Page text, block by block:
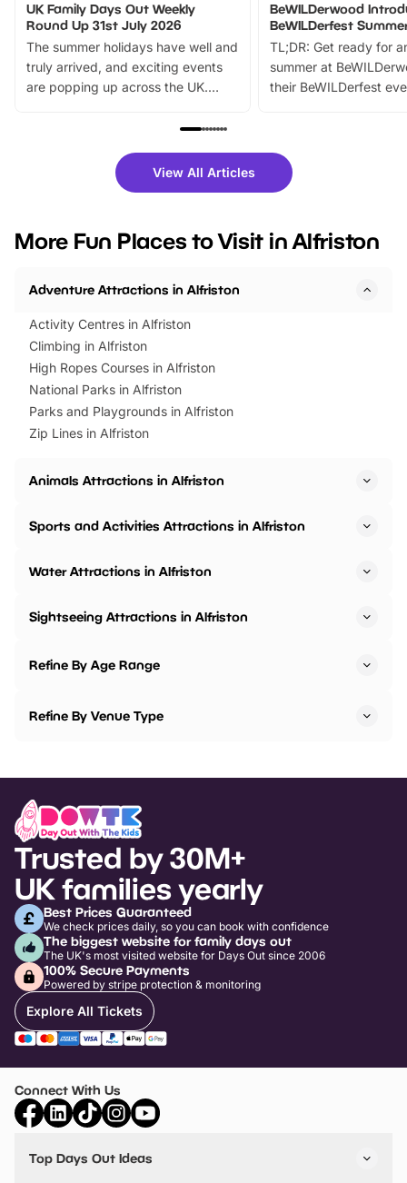
UK Family Days Out Weekly
Round Up 31st July 2026
The summer holidays have well and
truly arrived, and exciting events
are popping up across the UK.
family festivals to themed trails, live
there is plenty to enjoy. Whether
you’re planning a big day out or
events to…
BeWILDerwood
BeWILDerfest
TL;DR: Get ready for
summer at
their BeWILDerfest
fantastic 25%
tickets for a limited
BeWILDerwood is
View All Articles
More Fun Places to Visit in Alfriston
Adventure Attractions in Alfriston
Activity Centres in Alfriston
Climbing in Alfriston
High Ropes Courses in Alfriston
National Parks in Alfriston
Parks and Playgrounds in Alfriston
Zip Lines in Alfriston
Animals Attractions in Alfriston
Sports and Activities Attractions in Alfriston
Water Attractions in Alfriston
Sightseeing Attractions in Alfriston
Refine By Age Range
Refine By Venue Type
Trusted by 30M+
UK families yearly
Best Prices Guaranteed
We check prices daily, so you can book with confidence
The biggest website for family days out
The UK's most visited website for Days Out since 2006
100% Secure Payments
Powered by stripe protection & monitoring
Explore All Tickets
Connect With Us
Top Days Out Ideas